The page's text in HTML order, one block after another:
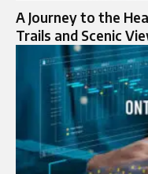
A Journey to the
Trails and Scenic